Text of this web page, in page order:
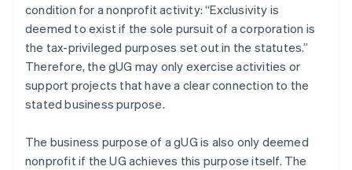
condition for a nonprofit activity: “Exclusivity is
deemed to exist if the sole pursuit of a corporation is
the tax-privileged purposes set out in the statutes.”
Therefore, the gUG may only exercise activities or
support projects that have a clear connection to the
stated business purpose.
The business purpose of a gUG is also only deemed
nonprofit if the UG achieves this purpose itself. The